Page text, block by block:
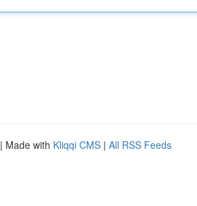
| Made with Kliqqi CMS | All RSS Feeds